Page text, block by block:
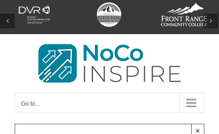
Skip
to
content
Go to...
×